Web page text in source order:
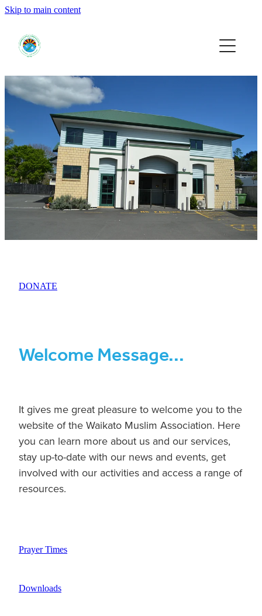
Skip to main content
DONATE
Welcome Message...
It gives me great pleasure to welcome you to the
website of the Waikato Muslim Association. Here
you can learn more about us and our services,
stay up-to-date with our news and events, get
involved with our activities and access a range of
resources.
Prayer Times
Downloads
SUPPORT US
RESOURCES
JOIN
DONATE
BLOG